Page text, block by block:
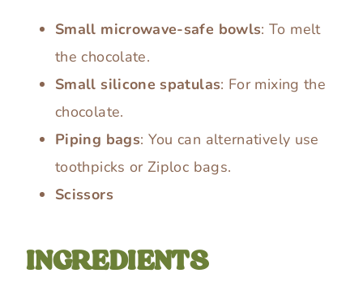
Small microwave-safe bowls: To melt
the chocolate.
Small silicone spatulas: For mixing the
chocolate.
Piping bags: You can alternatively use
toothpicks or Ziploc bags.
Scissors
INGREDIENTS